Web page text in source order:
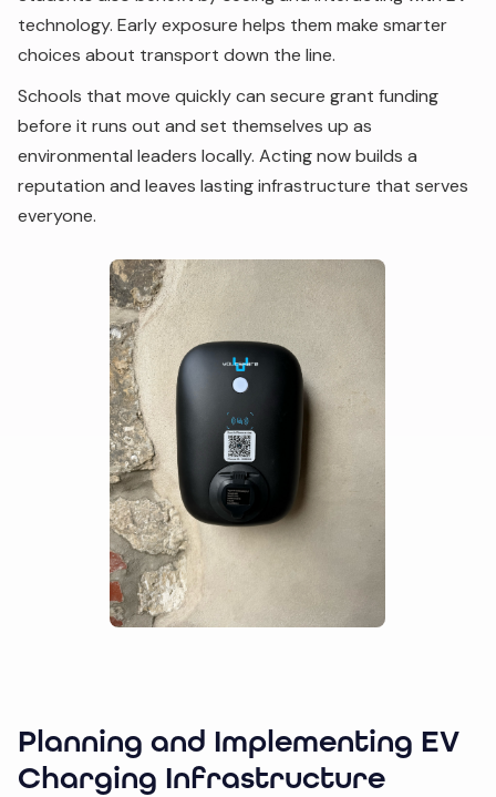
technology. Early exposure helps them make smarter
choices about transport down the line.
Schools that move quickly can secure grant funding
before it runs out and set themselves up as
environmental leaders locally. Acting now builds a
reputation and leaves lasting infrastructure that serves
everyone.
Planning and Implementing EV
Charging Infrastructure